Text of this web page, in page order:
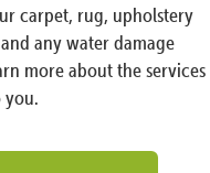
carpet, rug, upholstery
any water damage
more about the services
you.